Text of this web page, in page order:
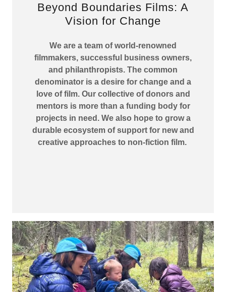
Beyond Boundaries Films: A
Vision for Change
We are a team of world-renowned
filmmakers, successful business owners,
and philanthropists. The common
denominator is a desire for change and a
love of film. Our collective of donors and
mentors is more than a funding body for
projects in need. We also hope to grow a
durable ecosystem of support for new and
creative approaches to non-fiction film.